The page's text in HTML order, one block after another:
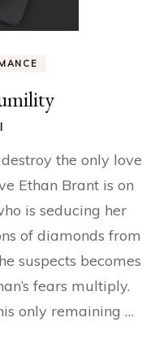
the only love
Ethan Brant is on
is seducing her
of diamonds from
suspects becomes
fears multiply.
only remaining …